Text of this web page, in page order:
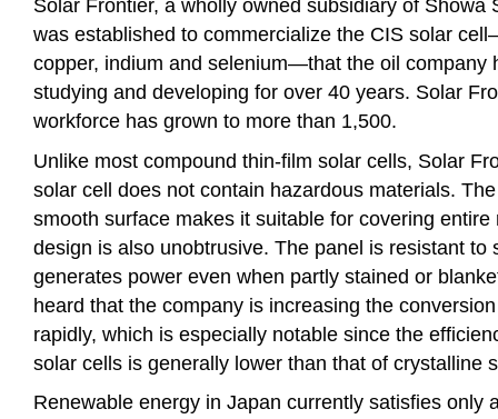
Solar Frontier, a wholly owned subsidiary of Showa
was established to commercialize the CIS solar
copper, indium and selenium—that the oil company
studying and developing for over 40 years. Solar
workforce has grown to more than 1,500.
Unlike most compound thin-film solar cells, Solar
solar cell does not contain hazardous materials.
smooth surface makes it suitable for covering entire
design is also unobtrusive. The panel is resistant to
generates power even when partly stained or
heard that the company is increasing the
rapidly, which is especially notable since the
solar cells is generally lower than that of crystalline
Renewable energy in Japan currently satisfies only